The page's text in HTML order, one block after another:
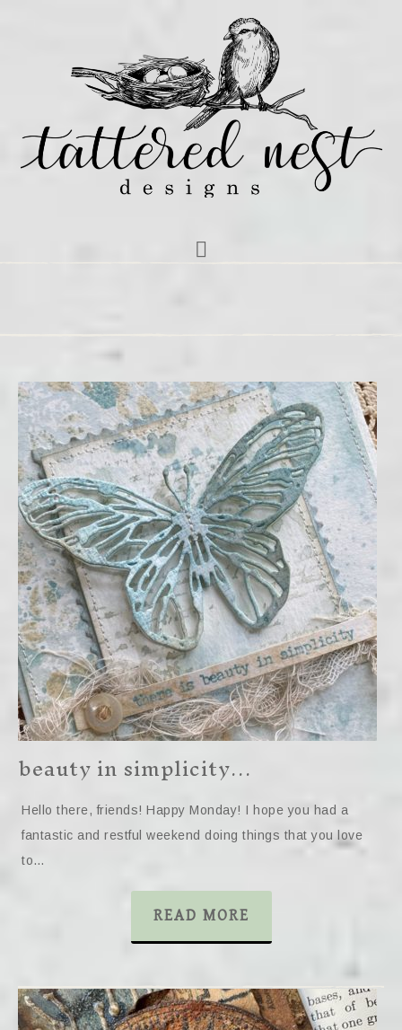
beauty in simplicity…
Hello there, friends! Happy Monday! I hope you had a
fantastic and restful weekend doing things that you love
to…
READ MORE